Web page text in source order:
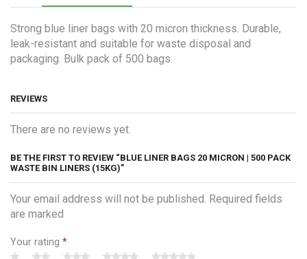
Strong blue liner bags with 20 micron thickness. Durable,
leak-resistant and suitable for waste disposal and
packaging. Bulk pack of 500 bags.
REVIEWS
There are no reviews yet.
BE THE FIRST TO REVIEW “BLUE LINER BAGS 20 MICRON | 500 PACK
WASTE BIN LINERS (15KG)”
Your email address will not be published. Required fields
are marked
Your rating *